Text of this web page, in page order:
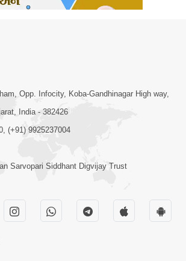
2:21
Shu Farak Che?
Malya Pachi Shu Karvu
Opp. Infocity, Koba-Gandhinagar High way,
India - 382426
(+91) 9925237004
Sarvopari Siddhant Digvijay Trust